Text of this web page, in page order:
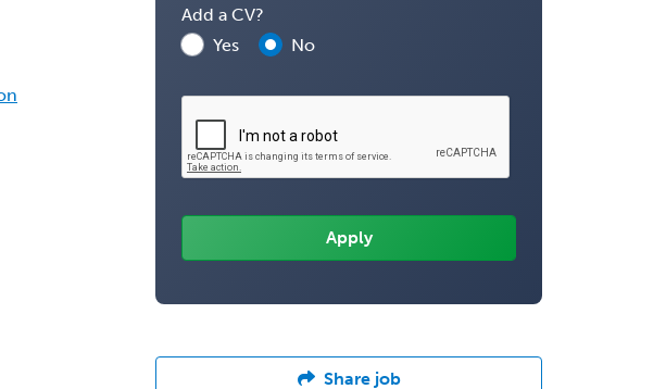
Add a CV?
Yes
No
Share job